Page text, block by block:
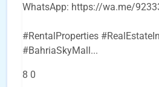
WhatsApp: https://wa.me/
#RentalProperties
#BahriaSkyMall...
8 0